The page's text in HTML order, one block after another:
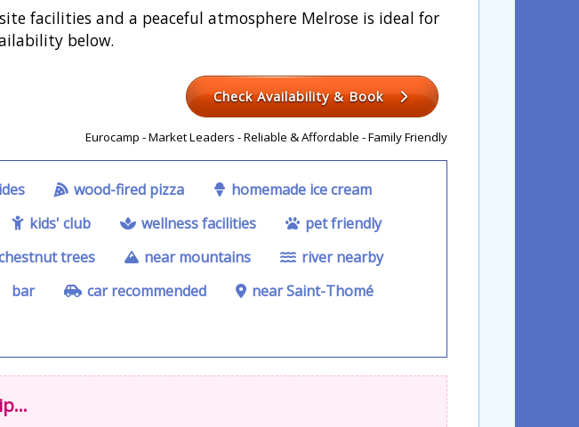
facilities and a peaceful atmosphere Melrose is ideal for
below.
Check Availability & Book
Eurocamp - Market Leaders - Reliable & Affordable - Family Friendly
wood-fired pizza
homemade ice cream
kids' club wellness facilities
pet friendly
trees near mountains
river nearby
bar car recommended
near Saint-Thomé